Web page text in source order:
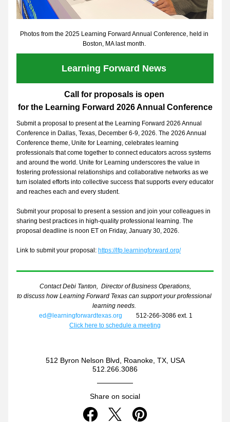
Photos from the 2025 Learning Forward Annual Conference, held in
Boston, MA last month.
Learning Forward News
Call for proposals is open
for the Learning Forward 2026 Annual Conference
Submit a proposal to present at the Learning Forward 2026 Annual
Conference in Dallas, Texas, December 6-9, 2026. The 2026 Annual
Conference theme, Unite for Learning, celebrates learning
professionals that come together to connect educators across systems
and around the world. Unite for Learning underscores the value in
fostering professional relationships and collaborative networks as we
turn isolated efforts into collective success that supports every educator
and reaches each and every student.
Submit your proposal to present a session and join your colleagues in
sharing best practices in high-quality professional learning. The
proposal deadline is noon ET on Friday, January 30, 2026.
Link to submit your proposal: https://lfp.learningforward.org/
Contact Debi Tanton,  Director of Business Operations,
to discuss how Learning Forward Texas can support your professional
learning needs.
ed@learningforwardtexas.org 512-266-3086 ext. 1
Click here to schedule a meeting
512 Byron Nelson Blvd, Roanoke, TX, USA
512.266.3086
Share on social